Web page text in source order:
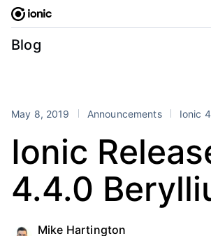
Skip
content
Blog
Categories
Perspectives
Stencil Tutorials
Products
Capacitor
Framework
May 8, 2019 Announcements Ionic 4
Ionic
4.4.0
Mike Hartington